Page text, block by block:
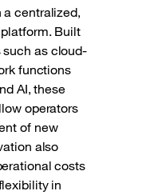
a centralized,
Built
as cloud-
functions
AI, these
operators
of new
also
costs
in